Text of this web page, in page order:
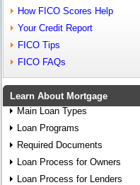
How FICO Scores Help
Your Credit Report
FICO Tips
FICO FAQs
Learn About Mortgage
Main Loan Types
Loan Programs
Required Documents
Loan Process for Owners
Loan Process for Lenders